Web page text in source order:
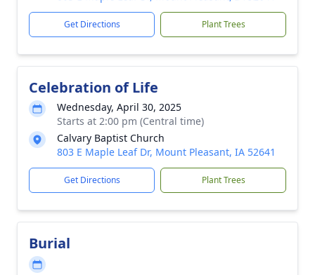
Get Directions Plant Trees
Celebration of Life
Wednesday, April 30, 2025
Starts at 2:00 pm (Central time)
Calvary Baptist Church
803 E Maple Leaf Dr, Mount Pleasant, IA 52641
Get Directions Plant Trees
Burial